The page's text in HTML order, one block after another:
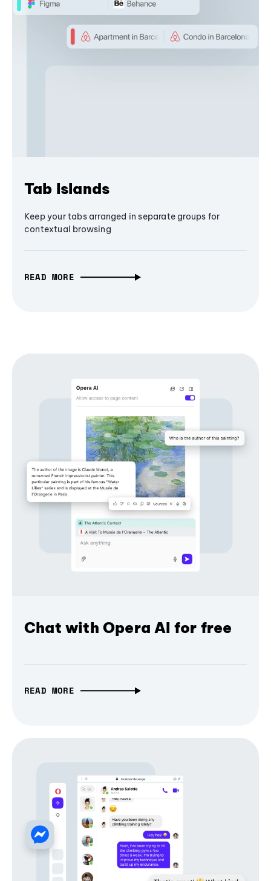
Tab Islands
Keep your tabs arranged in separate groups for
contextual browsing
READ MORE
Chat with Opera AI for free
READ MORE